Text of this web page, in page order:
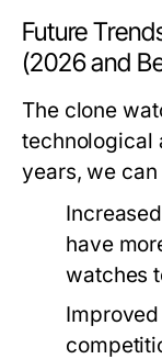
Future
(2026 and
The clone
technological
years, we
have
watches